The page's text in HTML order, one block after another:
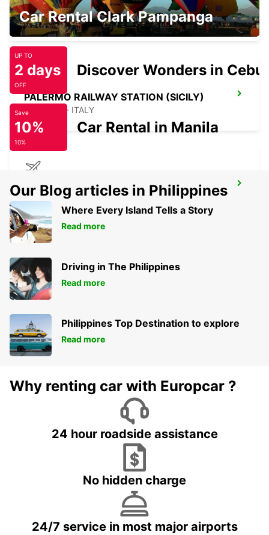
CEFALÙ (SICILY)
CEFALÙ - ITALY
PALERMO RAILWAY STATION (SICILY)
PALERMO - ITALY
PALERMO AIRPORT (SICILY)
PALERMO - ITALY
Car Rental Clark Pampanga
UP TO
2 days
OFF
Discover Wonders in Cebu
Save
10%
10%
Car Rental in Manila
Our Blog articles in Philippines
Where Every Island Tells a Story
Read more
Driving in The Philippines
Read more
Philippines Top Destination to explore
Read more
Why renting car with Europcar ?
24 hour roadside assistance
No hidden charge
24/7 service in most major airports